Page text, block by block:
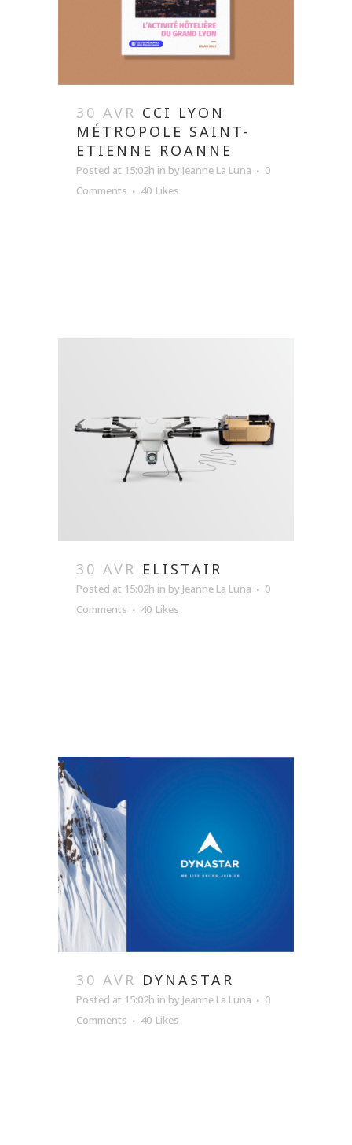
30 AVR CCI LYON
MÉTROPOLE SAINT-
ETIENNE ROANNE
Posted at 15:02h in by Jeanne La Luna
0
Comments
40 Likes
30 AVR ELISTAIR
Posted at 15:02h in by Jeanne La Luna
0
Comments
40 Likes
30 AVR DYNASTAR
Posted at 15:02h in by Jeanne La Luna
0
Comments
40 Likes